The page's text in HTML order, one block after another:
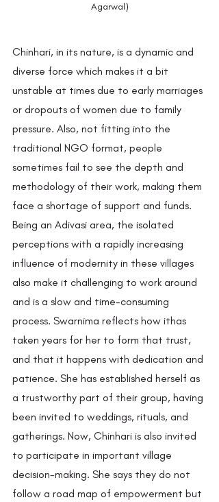
Agarwal)
Chinhari, in its nature, is a dynamic and
diverse force which makes it a bit
unstable at times due to early marriages
or dropouts of women due to family
pressure. Also, not fitting into the
traditional NGO format, people
sometimes fail to see the depth and
methodology of their work, making them
face a shortage of support and funds.
Being an Adivasi area, the isolated
perceptions with a rapidly increasing
influence of modernity in these villages
also make it challenging to work around
and is a slow and time-consuming
process. Swarnima reflects how ithas
taken years for her to form that trust,
and that it happens with dedication and
patience. She has established herself as
a trustworthy part of their group, having
been invited to weddings, rituals, and
gatherings. Now, Chinhari is also invited
to participate in important village
decision-making. She says they do not
follow a road map of empowerment but